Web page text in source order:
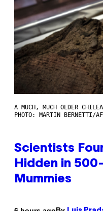
A MUCH, MUCH OLDER
PHOTO: MARTIN BERNETTI/
Scientists
Hidden in
Mummies